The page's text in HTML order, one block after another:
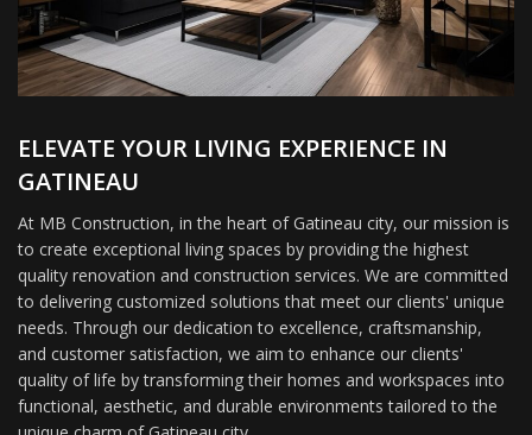
ELEVATE YOUR LIVING EXPERIENCE IN
GATINEAU
At MB Construction, in the heart of Gatineau city, our mission is
to create exceptional living spaces by providing the highest
quality renovation and construction services. We are committed
to delivering customized solutions that meet our clients' unique
needs. Through our dedication to excellence, craftsmanship,
and customer satisfaction, we aim to enhance our clients'
quality of life by transforming their homes and workspaces into
functional, aesthetic, and durable environments tailored to the